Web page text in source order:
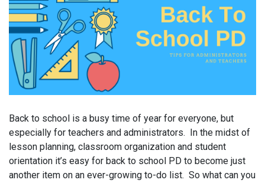
Back to school is a busy time of year for everyone, but
especially for teachers and administrators. In the midst of
lesson planning, classroom organization and student
orientation it’s easy for back to school PD to become just
another item on an ever-growing to-do list. So what can you